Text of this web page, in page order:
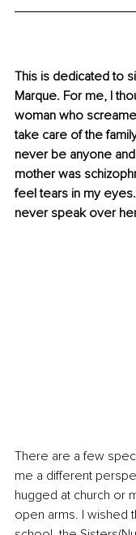
This is dedicated to
Marque. For me, I
woman who
take care of the
never be anyone
mother was
feel tears in my
never speak over
There are a few
me a different
hugged at church or
open arms. I wished